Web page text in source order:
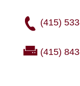
(415)
(415)